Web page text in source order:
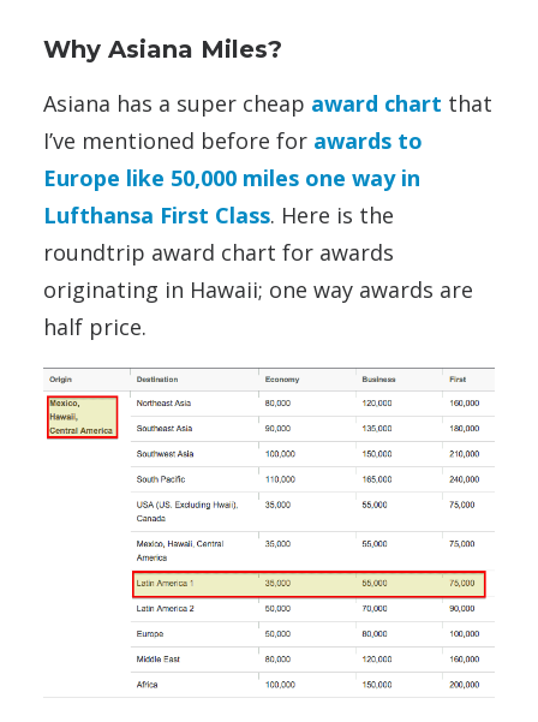
Why Asiana Miles?
Asiana has a super cheap award chart that
I’ve mentioned before for awards to
Europe like 50,000 miles one way in
Lufthansa First Class. Here is the
roundtrip award chart for awards
originating in Hawaii; one way awards are
half price.